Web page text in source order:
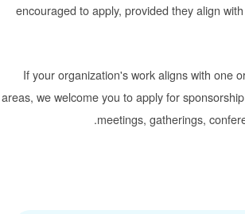
encouraged to apply, provided
If your organization's work
areas, we welcome you to apply
meetings,